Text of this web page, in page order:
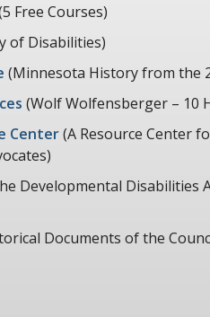
Free Courses)
of Disabilities)
(Minnesota History from the
(Wolf Wolfensberger – 10
Center(A Resource Center
Developmental Disabilities
Documents of the